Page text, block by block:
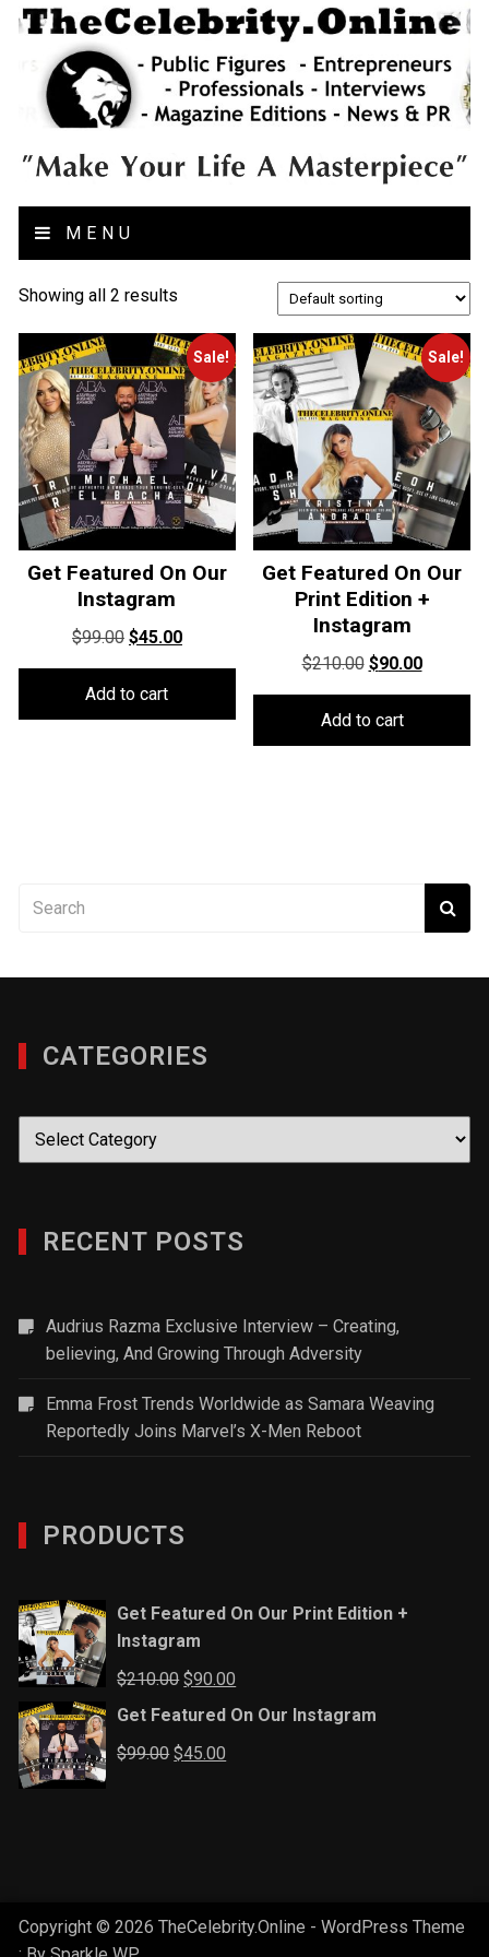
MENU
Showing all 2 results
Sale!
Get Featured On Our
Instagram
$99.00 Original
price
was:
$99.00.
$45.00Current
price
$45.00.
Add to cart
Sale!
Get Featured On Our
Print Edition +
Instagram
$210.00 Original
price
was:
$210.00.
$90.00Current
price
$90.00.
Add to cart
CATEGORIES
Categories
RECENT POSTS
Audrius Razma Exclusive Interview – Creating,
believing, And Growing Through Adversity
Emma Frost Trends Worldwide as Samara Weaving
Reportedly Joins Marvel’s X-Men Reboot
PRODUCTS
Get Featured On Our Print Edition +
Instagram
$210.00Original
price
$210.00.
$90.00
price
Get Featured On Our Instagram
$99.00Original
$45.00
Copyright © 2026 TheCelebrity.Online - WordPress Theme